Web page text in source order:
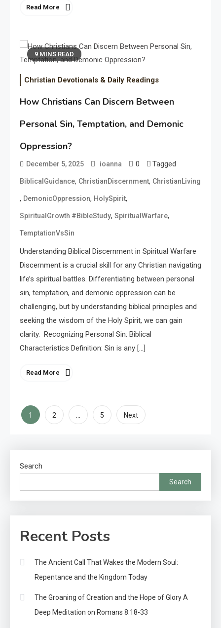
Read More
9 MINS READ
Christian Devotionals & Daily Readings
How Christians Can Discern Between
Personal Sin, Temptation, and Demonic
Oppression?
December 5, 2025 ioanna 0 Tagged
BiblicalGuidance, ChristianDiscernment, ChristianLiving
, DemonicOppression, HolySpirit,
SpiritualGrowth #BibleStudy, SpiritualWarfare,
TemptationVsSin
Understanding Biblical Discernment in Spiritual Warfare
Discernment is a crucial skill for any Christian navigating
life’s spiritual battles. Differentiating between personal
sin, temptation, and demonic oppression can be
challenging, but by understanding biblical principles and
seeking the wisdom of the Holy Spirit, we can gain
clarity. Recognizing Personal Sin: Biblical
Characteristics Definition: Sin is any […]
Read More
Posts
1 2 … 5 Next
Search
Search
Recent Posts
The Ancient Call That Wakes the Modern Soul:
Repentance and the Kingdom Today
The Groaning of Creation and the Hope of Glory A
Deep Meditation on Romans 8:18-33